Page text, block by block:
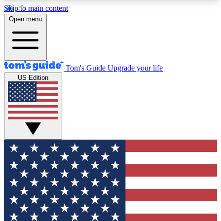
Skip to main content
12
MEMBER FEATURES
Exclusive Newsletters
Tech news direct to your inbox
GET CLUB ACCESS QUICK
For the fastest way to join Tom's Guide Club enter
your email below. We'll send you a confirmation
and sign you up to our newsletter to keep you
updated on all the latest news.
Open menu
Tom's Guide Upgrade your life
US Edition